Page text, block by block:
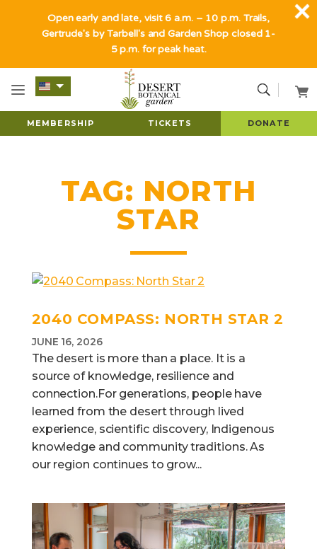
MEMBERSHIP TICKETS DONATE
TAG: NORTH
STAR
2040 COMPASS: NORTH STAR 2
JUNE 16, 2026
The desert is more than a place. It is a
source of knowledge, resilience and
connection.For generations, people have
learned from the desert through lived
experience, scientific discovery, Indigenous
knowledge and community traditions. As
our region continues to grow...
Open early and late, visit 6 a.m. – 10 p.m. Trails,
Gertrude's by Tarbell's and Garden Shop closed 1-
5 p.m. for peak heat.